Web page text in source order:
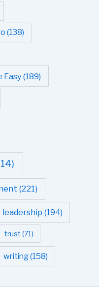
(138)
Easy (189)
(221)
(194)
trust (71)
writing(158)